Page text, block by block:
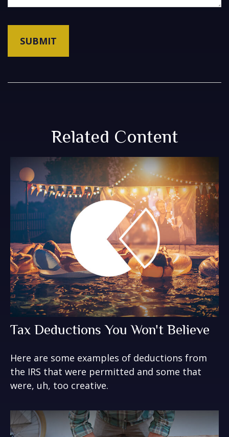
Related Content
Tax Deductions You Won't Believe
Here are some examples of deductions from
the IRS that were permitted and some that
were, uh, too creative.